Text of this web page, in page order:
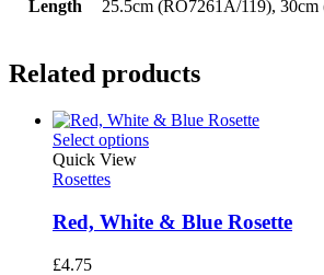
Length 25.5cm (RO7261A/119),
Related products
Select options
Quick View
Rosettes
Red, White & Blue Rosette
£4.75